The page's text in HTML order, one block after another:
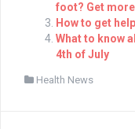
foot? Get
How to get
What to know
4th of July
Health News